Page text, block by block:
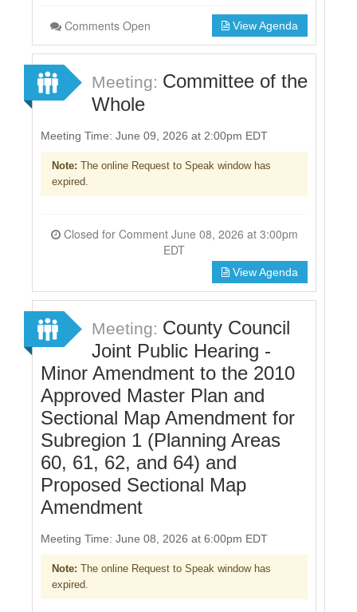
Comments Open View Agenda
Meeting: Committee of the
Whole
Meeting Time: June 09, 2026 at 2:00pm EDT
Note: The online Request to Speak window has
expired.
Closed for Comment June 08, 2026 at 3:00pm
EDT
View Agenda
Meeting: County Council
Joint Public Hearing -
Minor Amendment to the 2010
Approved Master Plan and
Sectional Map Amendment for
Subregion 1 (Planning Areas
60, 61, 62, and 64) and
Proposed Sectional Map
Amendment
Meeting Time: June 08, 2026 at 6:00pm EDT
Note: The online Request to Speak window has
expired.